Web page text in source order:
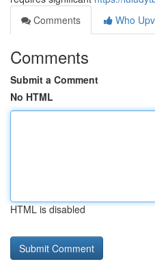
Comments
Who
Comments
Submit a Comment
No HTML
HTML is disabled